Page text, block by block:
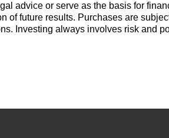
advice or serve as the basis for
of future results. Purchases are
Investing always involves risk and